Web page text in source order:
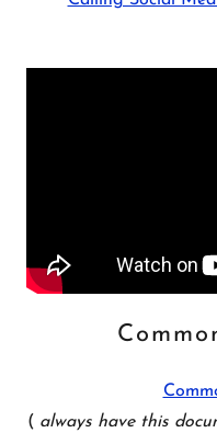
( always have this